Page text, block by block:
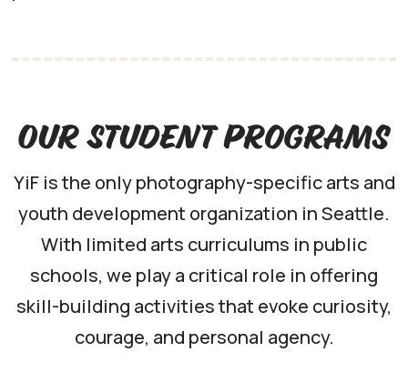
Our Student Programs
YiF is the only photography-specific arts and
youth development organization in Seattle.
With limited arts curriculums in public
schools, we play a critical role in offering
skill-building activities that evoke curiosity,
courage, and personal agency.